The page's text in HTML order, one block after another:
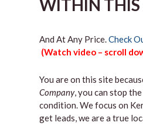
WITHIN THIS
And At Any Price.Check
(Watch video – scroll
You are on this site
Company, you can stop
condition. We focus on
get leads, we are a true